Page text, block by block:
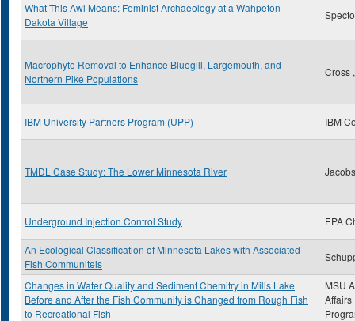
What This Awl Means: Feminist Archaeology at a Wahpeton
Dakota Village
Macrophyte Removal to Enhance Bluegill, Largemouth, and
Northern Pike Populations
Cross
IBM University Partners Program (UPP) IBM
TMDL Case Study: The Lower Minnesota River
Underground Injection Control Study EPA
An Ecological Classification of Minnesota Lakes with Associated
Fish Communiteis
Changes in Water Quality and Sediment Chemitry in Mills Lake
Before and After the Fish Community is Changed from Rough Fish
to Recreational Fish
MSU
Affairs